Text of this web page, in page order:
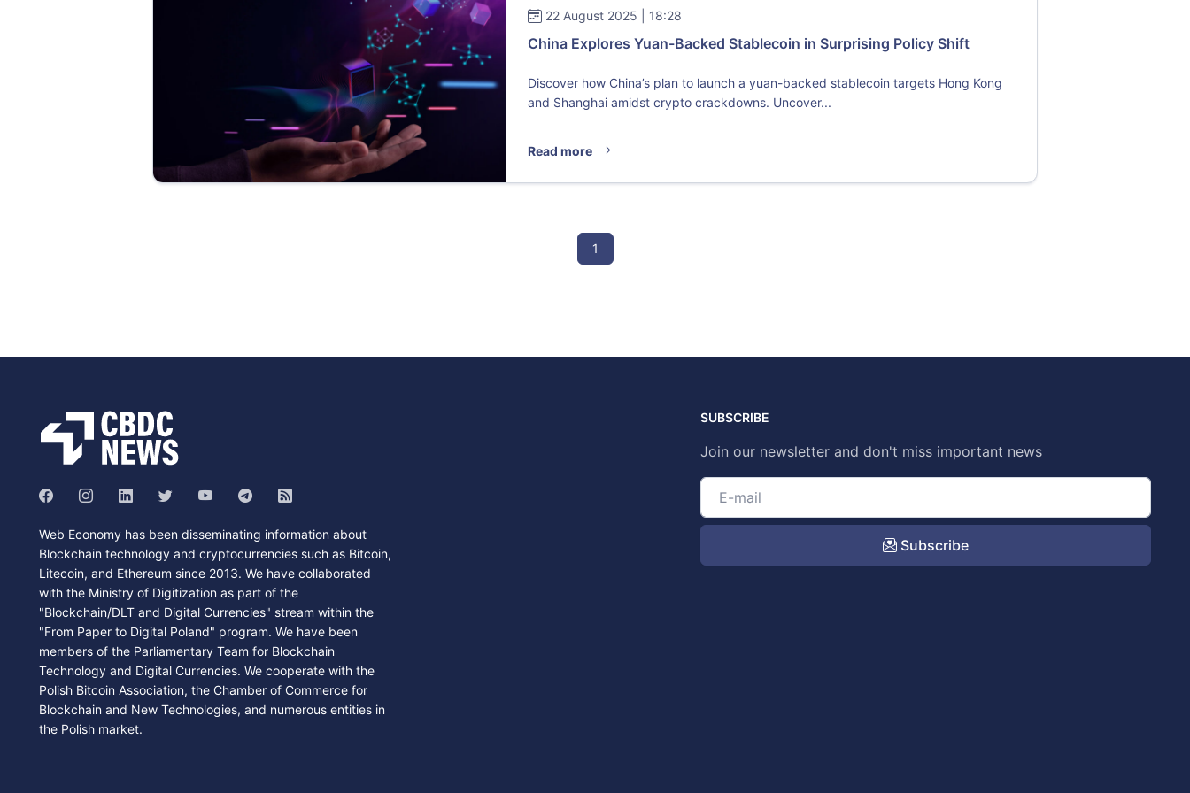
22 August 2025 | 18:28
China Explores Yuan-Backed Stablecoin in Surprising Policy Shift
Discover how China’s plan to launch a yuan-backed stablecoin targets Hong Kong
and Shanghai amidst crypto crackdowns. Uncover...
Read more
1
Web Economy has been disseminating information about
Blockchain technology and cryptocurrencies such as Bitcoin,
Litecoin, and Ethereum since 2013. We have collaborated
with the Ministry of Digitization as part of the
"Blockchain/DLT and Digital Currencies" stream within the
"From Paper to Digital Poland" program. We have been
members of the Parliamentary Team for Blockchain
Technology and Digital Currencies. We cooperate with the
Polish Bitcoin Association, the Chamber of Commerce for
Blockchain and New Technologies, and numerous entities in
the Polish market.
SUBSCRIBE
Join our newsletter and don't miss important news
Subscribe